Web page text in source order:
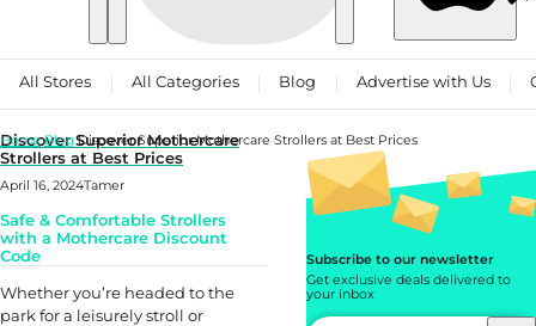
All Stores All Categories Blog Advertise with Us
Home Blog Discover Superior Mothercare Strollers at Best Prices
Discover Superior Mothercare
Strollers at Best Prices
April 16, 2024Tamer
Safe & Comfortable Strollers
with a Mothercare Discount
Code
Whether you’re headed to the
park for a leisurely stroll or
Subscribe to our newsletter
Get exclusive deals delivered to
your inbox